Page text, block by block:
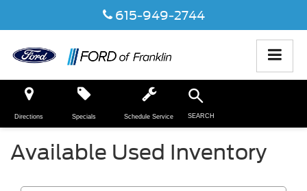
615-949-2744
Directions SEARCH
Specials Schedule Service
Available Used Inventory